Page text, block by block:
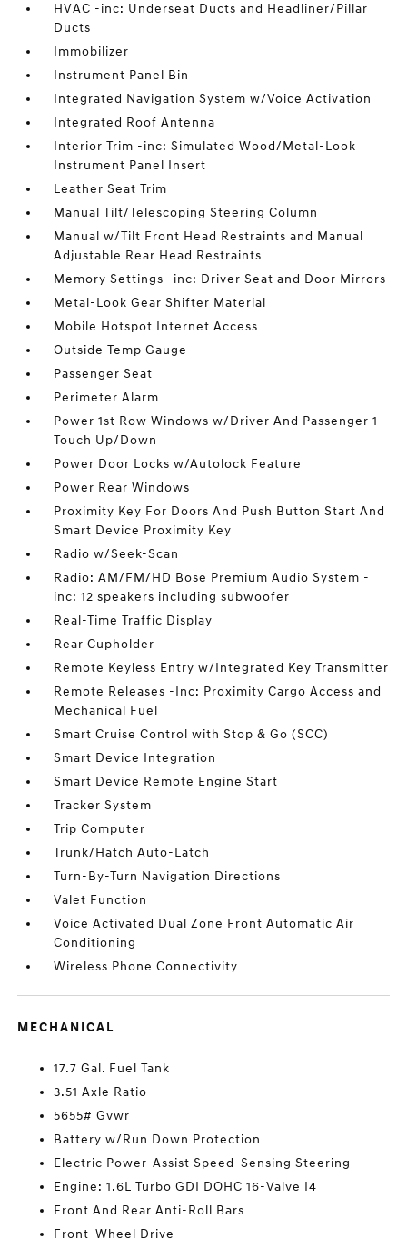
HVAC -inc: Underseat Ducts and Headliner/Pillar
Ducts
Immobilizer
Instrument Panel Bin
Integrated Navigation System w/Voice Activation
Integrated Roof Antenna
Interior Trim -inc: Simulated Wood/Metal-Look
Instrument Panel Insert
Leather Seat Trim
Manual Tilt/Telescoping Steering Column
Manual w/Tilt Front Head Restraints and Manual
Adjustable Rear Head Restraints
Memory Settings -inc: Driver Seat and Door Mirrors
Metal-Look Gear Shifter Material
Mobile Hotspot Internet Access
Outside Temp Gauge
Passenger Seat
Perimeter Alarm
Power 1st Row Windows w/Driver And Passenger 1-
Touch Up/Down
Power Door Locks w/Autolock Feature
Power Rear Windows
Proximity Key For Doors And Push Button Start And
Smart Device Proximity Key
Radio w/Seek-Scan
Radio: AM/FM/HD Bose Premium Audio System -
inc: 12 speakers including subwoofer
Real-Time Traffic Display
Rear Cupholder
Remote Keyless Entry w/Integrated Key Transmitter
Remote Releases -Inc: Proximity Cargo Access and
Mechanical Fuel
Smart Cruise Control with Stop & Go (SCC)
Smart Device Integration
Smart Device Remote Engine Start
Tracker System
Trip Computer
Trunk/Hatch Auto-Latch
Turn-By-Turn Navigation Directions
Valet Function
Voice Activated Dual Zone Front Automatic Air
Conditioning
Wireless Phone Connectivity
MECHANICAL
17.7 Gal. Fuel Tank
3.51 Axle Ratio
5655# Gvwr
Battery w/Run Down Protection
Electric Power-Assist Speed-Sensing Steering
Engine: 1.6L Turbo GDI DOHC 16-Valve I4
Front And Rear Anti-Roll Bars
Front-Wheel Drive